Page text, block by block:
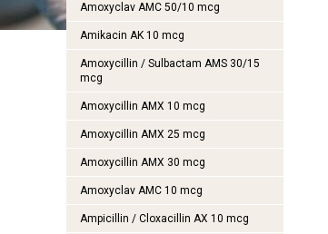
Amoxyclav AMC 50/10 mcg
Amikacin AK 10 mcg
Amoxycillin / Sulbactam AMS 30/15
mcg
Amoxycillin AMX 10 mcg
Amoxycillin AMX 25 mcg
Amoxycillin AMX 30 mcg
Amoxyclav AMC 10 mcg
Ampicillin / Cloxacillin AX 10 mcg